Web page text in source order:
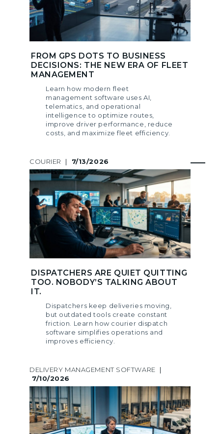
FROM GPS DOTS TO BUSINESS
DECISIONS: THE NEW ERA OF FLEET
MANAGEMENT
Learn how modern fleet
management software uses AI,
telematics, and operational
intelligence to optimize routes,
improve driver performance, reduce
costs, and maximize fleet efficiency.
COURIER | 7/13/2026
DISPATCHERS ARE QUIET QUITTING
TOO. NOBODY’S TALKING ABOUT
IT.
Dispatchers keep deliveries moving,
but outdated tools create constant
friction. Learn how courier dispatch
software simplifies operations and
improves efficiency.
DELIVERY MANAGEMENT SOFTWARE
|
7/10/2026